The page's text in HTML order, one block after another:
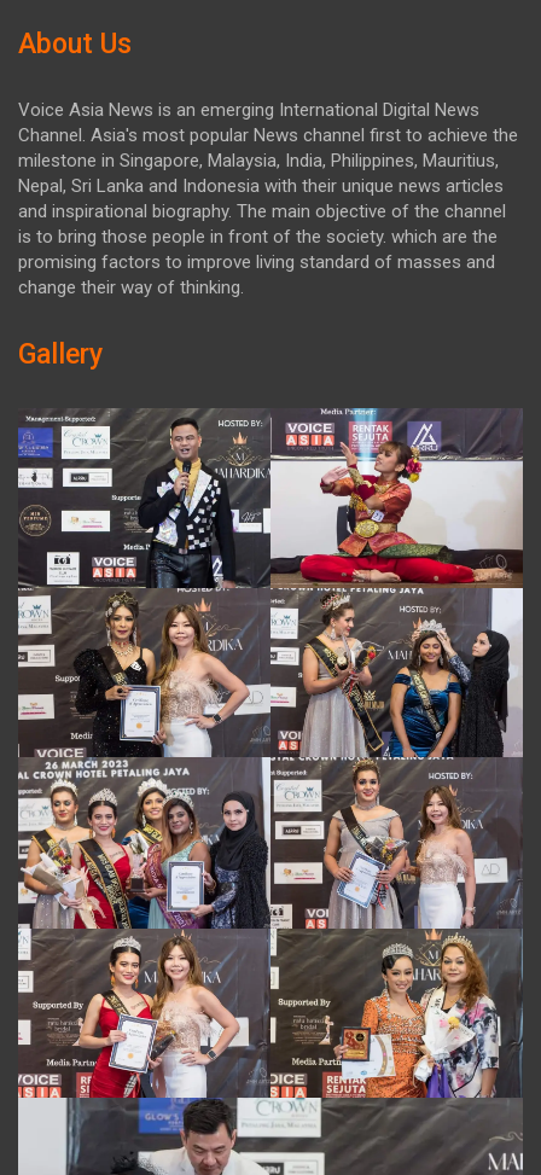
About Us
Voice Asia News is an emerging International Digital News
Channel. Asia's most popular News channel first to achieve the
milestone in Singapore, Malaysia, India, Philippines, Mauritius,
Nepal, Sri Lanka and Indonesia with their unique news articles
and inspirational biography. The main objective of the channel
is to bring those people in front of the society. which are the
promising factors to improve living standard of masses and
change their way of thinking.
Gallery